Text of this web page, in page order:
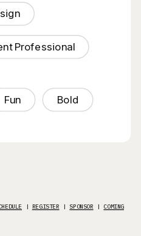
Professional
Fun Bold
| REGISTER | SPONSOR | COMING